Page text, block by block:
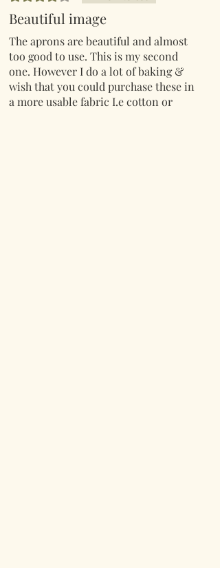
Beautiful image
The aprons are beautiful and almost
too good to use. This is my second
one. However I do a lot of baking &
wish that you could purchase these in
a more usable fabric I.e cotton or